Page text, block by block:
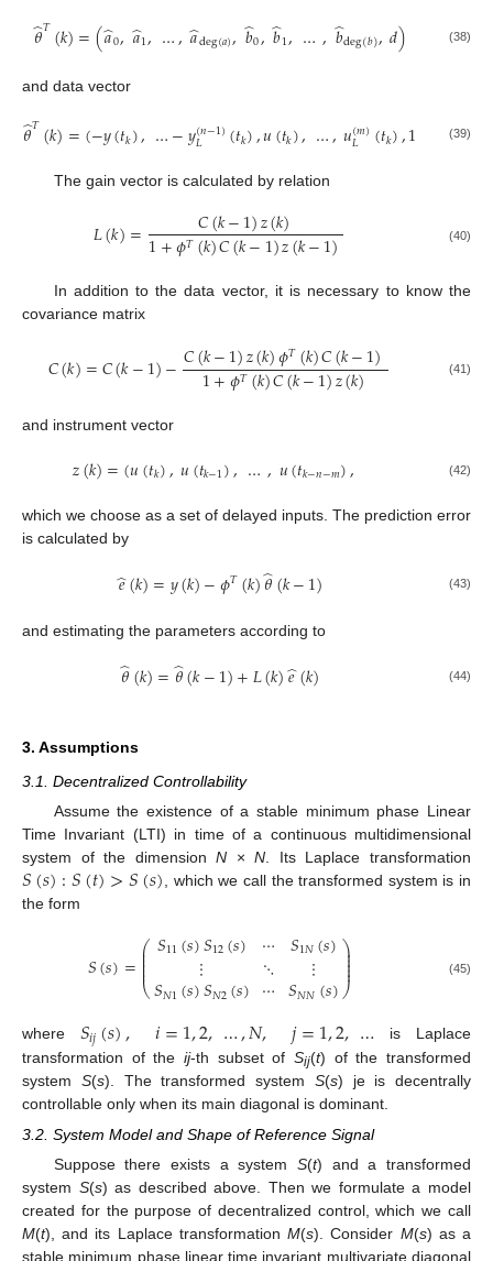
𝜃
̂𝑇(𝑘)=(𝑎
̂0,𝑎
̂1,…,𝑎
̂deg(𝑎),𝑏
̂0,𝑏
̂1,…,𝑏
̂deg(𝑏),𝑑) (38)
and data vector
𝜃
̂𝑇(𝑘)=(−𝑦(𝑡𝑘),…−𝑦(𝑛−1)
𝐿 (𝑡𝑘),𝑢(𝑡𝑘),…,𝑢(𝑚)
𝐿 (𝑡𝑘),1 (39)
The gain vector is calculated by relation
𝐿(𝑘)= 𝐶(𝑘−1)𝑧(𝑘)
1+𝜙𝑇(𝑘)𝐶(𝑘−1)𝑧(𝑘−1) (40)
In addition to the data vector, it is necessary to know the
covariance matrix
𝐶(𝑘)=𝐶(𝑘−1)−𝐶(𝑘−1)𝑧(𝑘)𝜙𝑇(𝑘)𝐶(𝑘−1)
1+𝜙𝑇(𝑘)𝐶(𝑘−1)𝑧(𝑘) (41)
and instrument vector
𝑧(𝑘)=(𝑢(𝑡𝑘),𝑢(𝑡𝑘−1),…,𝑢(𝑡𝑘−𝑛−𝑚), (42)
which we choose as a set of delayed inputs. The prediction error
is calculated by
𝑒
̂(𝑘)=𝑦(𝑘)−𝜙𝑇(𝑘)𝜃
̂(𝑘−1) (43)
and estimating the parameters according to
𝜃
̂(𝑘)=𝜃
̂(𝑘−1)+𝐿(𝑘)𝑒
̂(𝑘) (44)
3. Assumptions
3.1. Decentralized Controllability
Assume the existence of a stable minimum phase Linear
Time Invariant (LTI) in time of a continuous multidimensional
system of the dimensionN ×N . Its Laplace transformation
𝑆(𝑠):𝑆(𝑡)>𝑆(𝑠) , which we call the transformed system is in
the form
𝑆(𝑠)=⎛
⎝
⎜
⎜
⎜⎜⎜𝑆11(𝑠)𝑆12(𝑠)
⋮
𝑆𝑁1(𝑠)𝑆𝑁2(𝑠)
⋯
⋱
⋯
𝑆1𝑁(𝑠)
⋮
𝑆𝑁𝑁(𝑠)
⎞
⎠
⎟
⎟⎟⎟
⎟ (45)
where 𝑆𝑖𝑗(𝑠), 𝑖=1,2,…,𝑁, 𝑗=1,2,…
is Laplace
transformation of the ij-th subset of Sij(t) of the transformed
system S(s). The transformed system S(s) je is decentrally
controllable only when its main diagonal is dominant.
3.2. System Model and Shape of Reference Signal
Suppose there exists a system S(t) and a transformed
system S(s) as described above. Then we formulate a model
created for the purpose of decentralized control, which we call
M(t), and its Laplace transformationM(s). Consider M(s) as a
stable minimum phase linear time invariant multivariate diagonal